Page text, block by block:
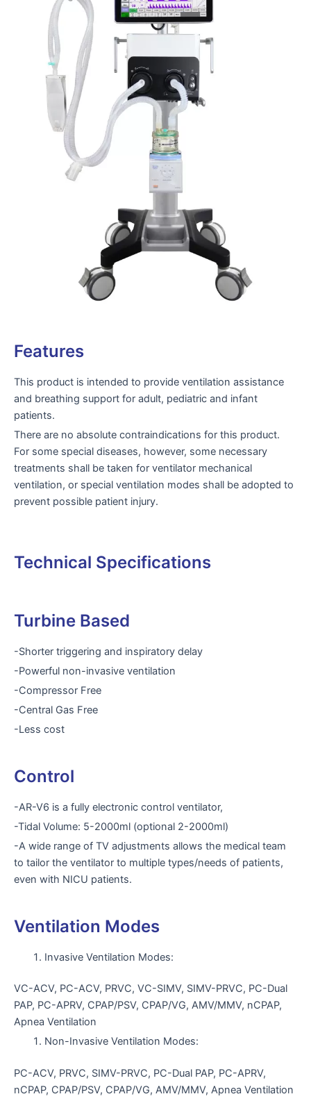
Features
This product is intended to provide ventilation assistance
and breathing support for adult, pediatric and infant
patients.
There are no absolute contraindications for this product.
For some special diseases, however, some necessary
treatments shall be taken for ventilator mechanical
ventilation, or special ventilation modes shall be adopted to
prevent possible patient injury.
Technical Specifications
Turbine Based
-Shorter triggering and inspiratory delay
-Powerful non-invasive ventilation
-Compressor Free
-Central Gas Free
-Less cost
Control
-AR-V6 is a fully electronic control ventilator,
-Tidal Volume: 5-2000ml (optional 2-2000ml)
-A wide range of TV adjustments allows the medical team
to tailor the ventilator to multiple types/needs of patients,
even with NICU patients.
Ventilation Modes
Invasive Ventilation Modes:
VC-ACV, PC-ACV, PRVC, VC-SIMV, SIMV-PRVC, PC-Dual
PAP, PC-APRV, CPAP/PSV, CPAP/VG, AMV/MMV, nCPAP,
Apnea Ventilation
Non-Invasive Ventilation Modes:
PC-ACV, PRVC, SIMV-PRVC, PC-Dual PAP, PC-APRV,
nCPAP, CPAP/PSV, CPAP/VG, AMV/MMV, Apnea Ventilation